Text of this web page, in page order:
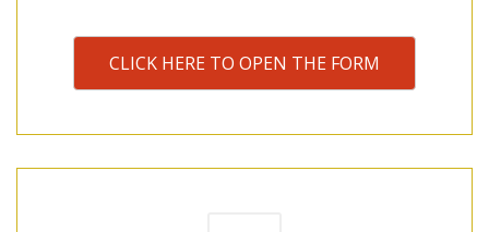
CLICK HERE TO OPEN THE FORM